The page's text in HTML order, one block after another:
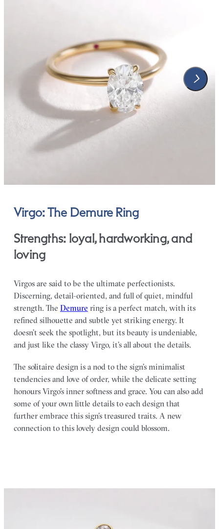
Virgo: The Demure Ring
Strengths: loyal, hardworking, and
loving
Virgos are said to be the ultimate perfectionists.
Discerning, detail-oriented, and full of quiet, mindful
strength. The Demure ring is a perfect match, with its
refined silhouette and subtle yet striking energy. It
doesn’t seek the spotlight, but its beauty is undeniable,
and just like the classy Virgo, it’s all about the details.
The solitaire design is a nod to the sign’s minimalist
tendencies and love of order, while the delicate setting
honours Virgo’s inner softness and grace. You can also add
some of your own little details to each design that
further embrace this sign’s treasured traits. A new
connection to this lovely design could blossom.